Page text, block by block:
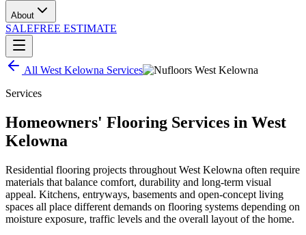
About
SALEFREE ESTIMATE
All West Kelowna Services
Services
Homeowners' Flooring Services in West
Kelowna
Residential flooring projects throughout West Kelowna often require
materials that balance comfort, durability and long-term visual
appeal. Kitchens, entryways, basements and open-concept living
spaces all place different demands on flooring systems depending on
moisture exposure, traffic levels and the overall layout of the home.